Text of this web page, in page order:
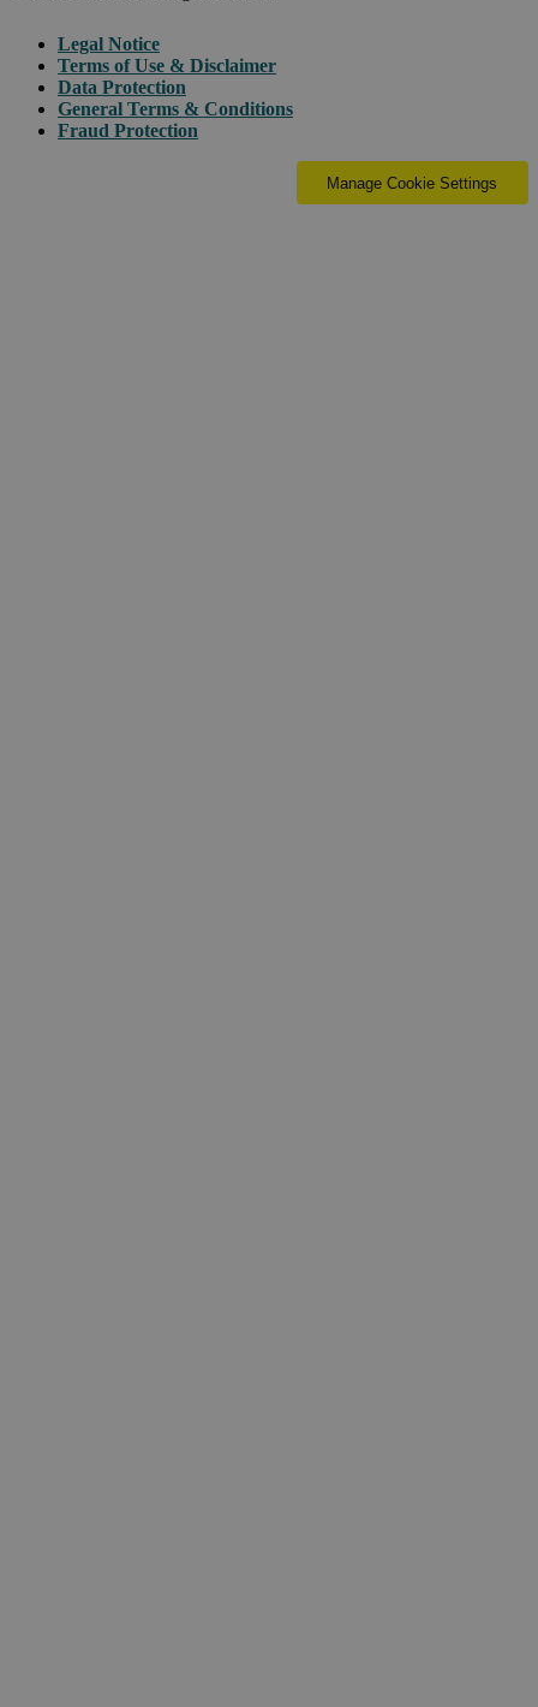
Legal Notice
Terms of Use & Disclaimer
Data Protection
General Terms & Conditions
Fraud Protection
Manage Cookie Settings